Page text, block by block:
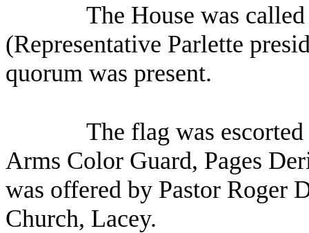
The House was
(Representative Parlette
quorum was present.
The flag was
Arms Color Guard, Pages
was offered by Pastor Roger
Church, Lacey.